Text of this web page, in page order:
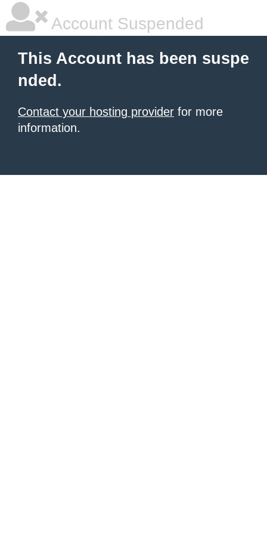
Account Suspended
This Account has been suspe
nded.
Contact your hosting provider for more
information.